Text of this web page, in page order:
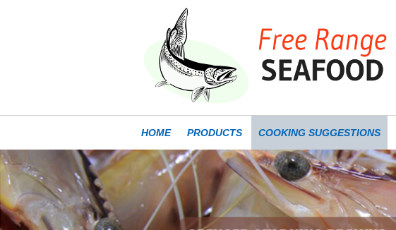
HOME
PRODUCTS COOKING SUGGESTIONS